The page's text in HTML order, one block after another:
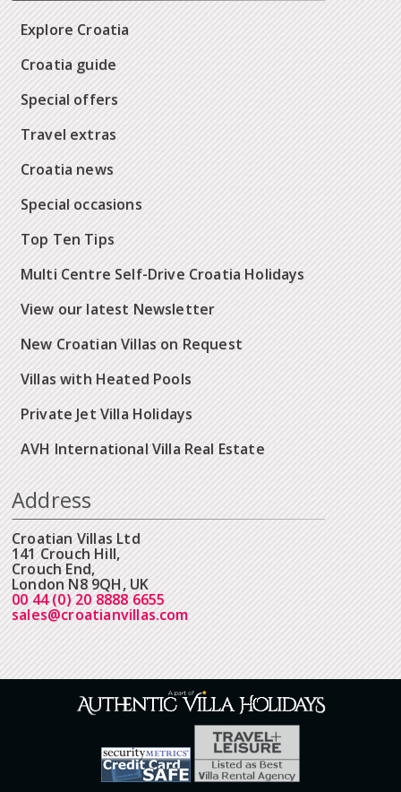
Explore Croatia
Croatia guide
Special offers
Travel extras
Croatia news
Special occasions
Top Ten Tips
Multi Centre Self-Drive Croatia Holidays
View our latest Newsletter
New Croatian Villas on Request
Villas with Heated Pools
Private Jet Villa Holidays
AVH International Villa Real Estate
Address
Croatian Villas Ltd
141 Crouch Hill,
Crouch End,
London N8 9QH, UK
00 44 (0) 20 8888 6655
sales@croatianvillas.com